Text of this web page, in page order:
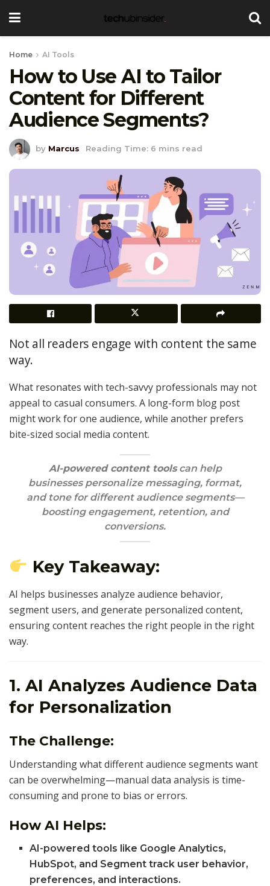
Home AI Tools
How to Use AI to Tailor
Content for Different
Audience Segments?
by Marcus Reading Time: 6 mins read
Not all readers engage with content the same
way.
What resonates with tech-savvy professionals may not
appeal to casual consumers. A long-form blog post
might work for one audience, while another prefers
bite-sized social media content.
AI-powered content toolscan help
businesses personalize messaging, format,
and tone for different audience segments—
boosting engagement, retention, and
conversions.
Key Takeaway:
AI helps businesses analyze audience behavior,
segment users, and generate personalized content,
ensuring content reaches the right people in the right
way.
1. AI Analyzes Audience Data
for Personalization
The Challenge:
Understanding what different audience segments want
can be overwhelming—manual data analysis is time-
consuming and prone to bias or errors.
How AI Helps:
AI-powered tools like Google Analytics,
HubSpot, and Segment track user behavior,
preferences, and interactions.